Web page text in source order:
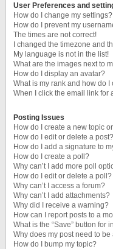
User Preferences and
How do I change my settings?
How do I prevent my
The times are not correct!
I changed the timezone and
My language is not in the list!
What are the images next to
How do I display an avatar?
What is my rank and how do I
When I click the email link for
Posting Issues
How do I create a new topic
How do I edit or delete a post?
How do I add a signature to
How do I create a poll?
Why can’t I add more poll
How do I edit or delete a poll?
Why can’t I access a forum?
Why can’t I add attachments?
Why did I receive a warning?
How can I report posts to a
What is the “Save” button for
Why does my post need to
How do I bump my topic?